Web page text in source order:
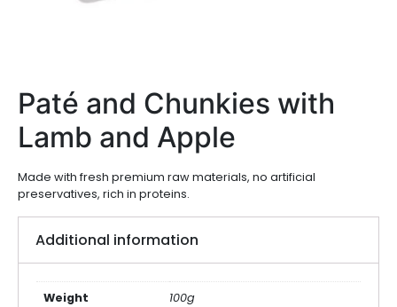
Paté and Chunkies with
Lamb and Apple
Made with fresh premium raw materials, no artificial
preservatives, rich in proteins.
Additional information
Weight 100g